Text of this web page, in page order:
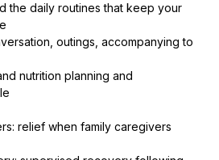
the daily routines that keep your
outings, accompanying to
nutrition planning and
relief when family caregivers